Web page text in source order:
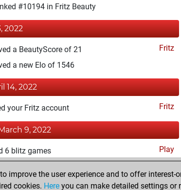
#10194 in Fritz Beauty
2022
a BeautyScore of 21
Fritz
a new Elo of 1546
14, 2022
your Fritz account Fritz
9, 2022
6 blitz games
Play
1 bullet games
the user experience and to offer
cookies. Here you can make detailed settings